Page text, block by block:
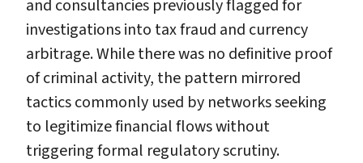
and consultancies previously flagged for
investigations into tax fraud and currency
arbitrage. While there was no definitive proof
of criminal activity, the pattern mirrored
tactics commonly used by networks seeking
to legitimize financial flows without
triggering formal regulatory scrutiny.